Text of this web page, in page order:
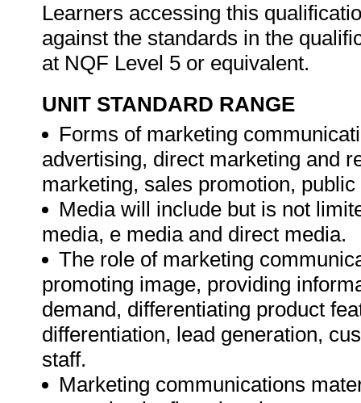
Learners accessing this
against the standards in the
at NQF Level 5 or equivalent.
UNIT STANDARD RANGE
Forms of marketing
advertising, direct marketing and
marketing, sales promotion,
Media will include but is not
media, e media and direct media.
The role of marketing
promoting image, providing
demand, differentiating product
differentiation, lead generation,
staff.
Marketing communications